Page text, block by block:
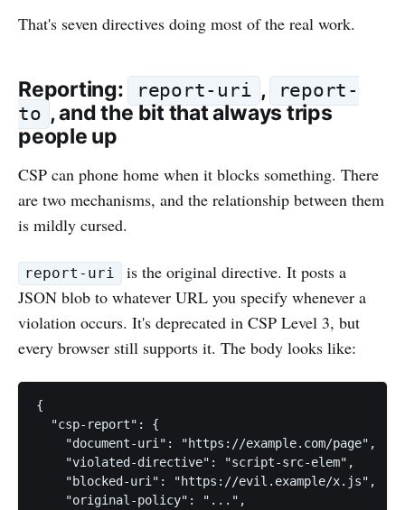
That's seven directives doing most of the real work.
Reporting: report-uri ,
report-
to , and the bit that always trips
people up
CSP can phone home when it blocks something. There
are two mechanisms, and the relationship between them
is mildly cursed.
report-uri
is the original directive. It posts a
JSON blob to whatever URL you specify whenever a
violation occurs. It's deprecated in CSP Level 3, but
every browser still supports it. The body looks like:
{
  "csp-report": {
    "document-uri": "https://example.com/page",
    "violated-directive": "script-src-elem",
    "blocked-uri": "https://evil.example/x.js",
    "original-policy": "...",